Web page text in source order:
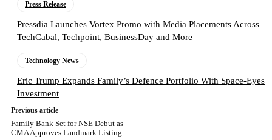
Press Release
Pressdia Launches Vortex Promo with Media Placements Across
TechCabal, Techpoint, BusinessDay and More
Technology News
Eric Trump Expands Family’s Defence Portfolio With Space-Eyes
Investment
Previous article
Family Bank Set for NSE Debut as
CMA Approves Landmark Listing